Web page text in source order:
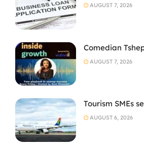
AUGUST 7, 2026
Comedian
AUGUST 7, 2026
Tourism SMEs
AUGUST 6, 2026